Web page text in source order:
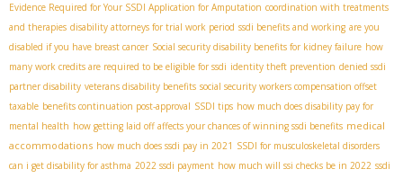
Evidence Required for Your SSDI Application for Amputation coordination with treatments
and therapies disability attorneys for trial work period ssdi benefits and working are you
disabled if you have breast cancer Social security disability benefits for kidney failure how
many work credits are required to be eligible for ssdi identity theft prevention denied ssdi
partner disability veterans disability benefits social security workers compensation offset
taxable benefits continuation post-approval SSDI tips how much does disability pay for
mental health how getting laid off affects your chances of winning ssdi benefits medical
accommodations how much does ssdi pay in 2021 SSDI for musculoskeletal disorders
can i get disability for asthma 2022 ssdi payment how much will ssi checks be in 2022 ssdi